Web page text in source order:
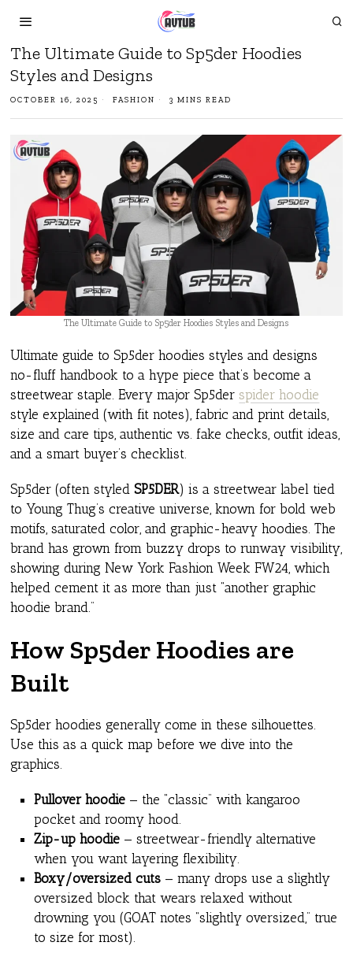
The Ultimate Guide to Sp5der Hoodies
Styles and Designs
OCTOBER 16, 2025 FASHION 3 MINS READ
The Ultimate Guide to Sp5der Hoodies Styles and Designs
Ultimate guide to Sp5der hoodies styles and designs
no-fluff handbook to a hype piece that’s become a
streetwear staple. Every major Sp5der spider hoodie
style explained (with fit notes), fabric and print details,
size and care tips, authentic vs. fake checks, outfit ideas,
and a smart buyer’s checklist.
Sp5der (often styledSP5DER) is a streetwear label tied
to Young Thug’s creative universe, known for bold web
motifs, saturated color, and graphic-heavy hoodies. The
brand has grown from buzzy drops to runway visibility,
showing during New York Fashion Week FW24, which
helped cement it as more than just “another graphic
hoodie brand.”
How Sp5der Hoodies are
Built
Sp5der hoodies generally come in these silhouettes.
Use this as a quick map before we dive into the
graphics.
Pullover hoodie — the “classic” with kangaroo
pocket and roomy hood.
Zip-up hoodie — streetwear-friendly alternative
when you want layering flexibility.
Boxy/oversized cuts — many drops use a slightly
oversized block that wears relaxed without
drowning you (GOAT notes “slightly oversized,” true
to size for most).